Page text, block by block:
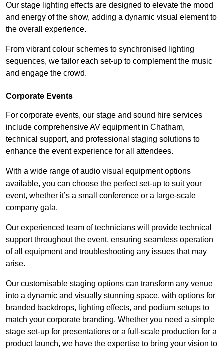
Our stage lighting effects are designed to elevate the mood
and energy of the show, adding a dynamic visual element to
the overall experience.
From vibrant colour schemes to synchronised lighting
sequences, we tailor each set-up to complement the music
and engage the crowd.
Corporate Events
For corporate events, our stage and sound hire services
include comprehensive AV equipment in Chatham,
technical support, and professional staging solutions to
enhance the event experience for all attendees.
With a wide range of audio visual equipment options
available, you can choose the perfect set-up to suit your
event, whether it’s a small conference or a large-scale
company gala.
Our experienced team of technicians will provide technical
support throughout the event, ensuring seamless operation
of all equipment and troubleshooting any issues that may
arise.
Our customisable staging options can transform any venue
into a dynamic and visually stunning space, with options for
branded backdrops, lighting effects, and podium setups to
match your corporate branding. Whether you need a simple
stage set-up for presentations or a full-scale production for a
product launch, we have the expertise to bring your vision to